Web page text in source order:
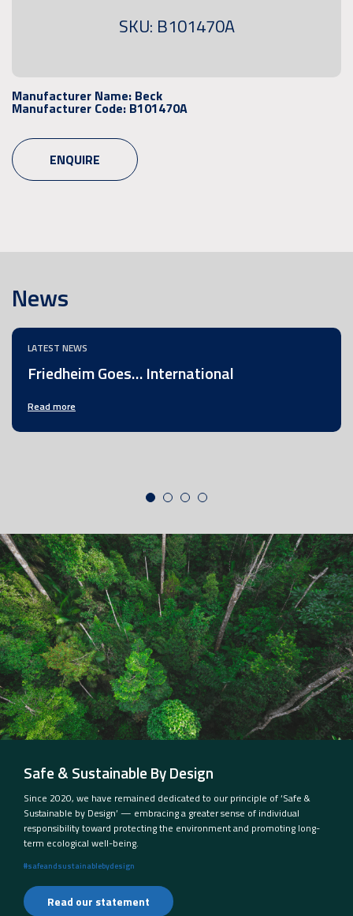
SKU: B101470A
Manufacturer Name: Beck
Manufacturer Code: B101470A
ENQUIRE
News
LATEST NEWS
Friedheim Goes… International
Read more
Safe & Sustainable By Design
Since 2020, we have remained dedicated to our principle of ‘Safe &
Sustainable by Design’ — embracing a greater sense of individual
responsibility toward protecting the environment and promoting long-
term ecological well-being.
#safeandsustainablebydesign
Read our statement